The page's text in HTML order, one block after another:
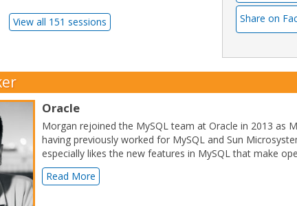
Share on
View all 151 sessions
Oracle
Morgan rejoined the MySQL team at Oracle in 2013 as
having previously worked for MySQL and Sun
especially likes the new features in MySQL that make
Read More